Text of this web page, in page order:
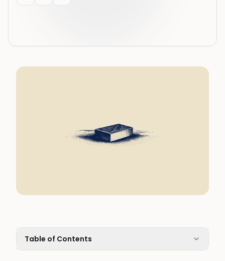
Table of Contents